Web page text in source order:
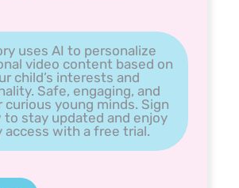
uses AI to personalize
video content based on
child’s interests and
Safe, engaging, and
curious young minds. Sign
to stay updated and enjoy
access with a free trial.